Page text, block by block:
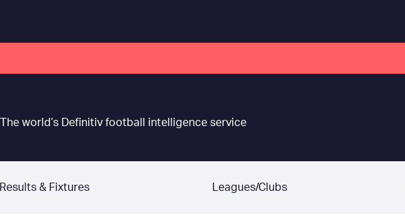
The world’s Definitiv football intelligence service
Results & Fixtures Leagues/Clubs